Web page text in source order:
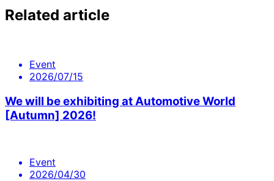
Related article
Event
2026/07/15
We will be exhibiting at Automotive World
[Autumn] 2026!
Event
2026/04/30